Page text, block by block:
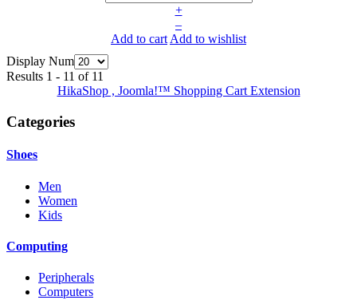
+
–
Add to cartAdd to wishlist
Display Num
Results 1 - 11 of 11
HikaShop , Joomla!™ Shopping Cart Extension
Categories
Shoes
Men
Women
Kids
Computing
Peripherals
Computers